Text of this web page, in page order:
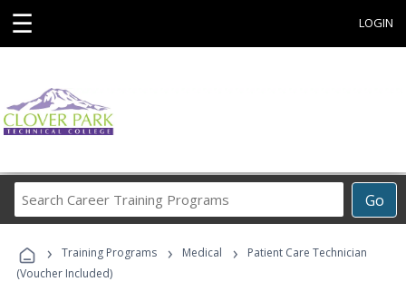
☰ LOGIN
Go
Career
Programs
› Training Programs › Medical ›
Patient Care Technician
(Voucher Included)